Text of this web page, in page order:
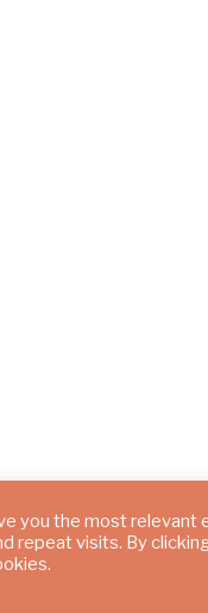
you the most relevant
repeat visits. By